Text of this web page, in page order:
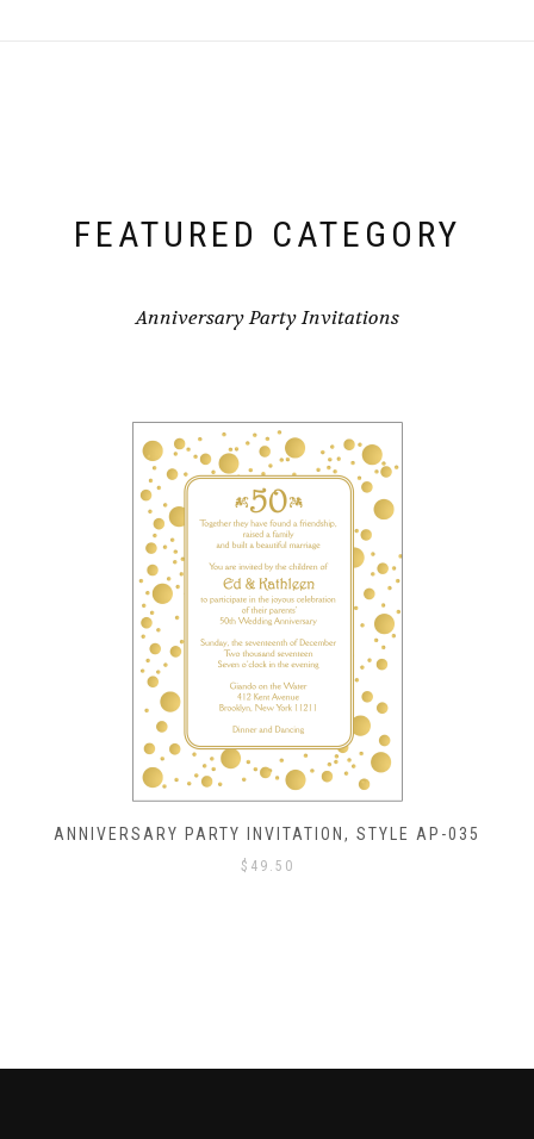
FEATURED CATEGORY
Anniversary Party Invitations
ANNIVERSARY PARTY INVITATION, STYLE AP-035
$ 49.50